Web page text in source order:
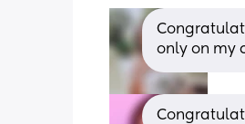
only on my